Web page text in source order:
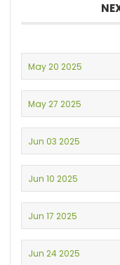
May 20 2025
May 27 2025
Jun 03 2025
Jun 10 2025
Jun 17 2025
Jun 24 2025